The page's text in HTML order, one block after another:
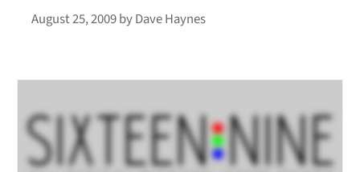
August 25, 2009byDave Haynes